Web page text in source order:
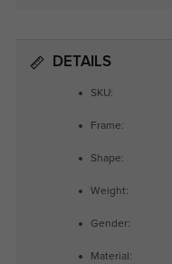
DETAILS
SKU:
Frame:
Shape:
Weight:
Gender:
Material: